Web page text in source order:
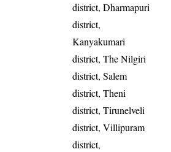
district, Dharmapuri
district,
Kanyakumari
district, The Nilgiri
district, Salem
district, Theni
district, Tirunelveli
district, Villipuram
district,